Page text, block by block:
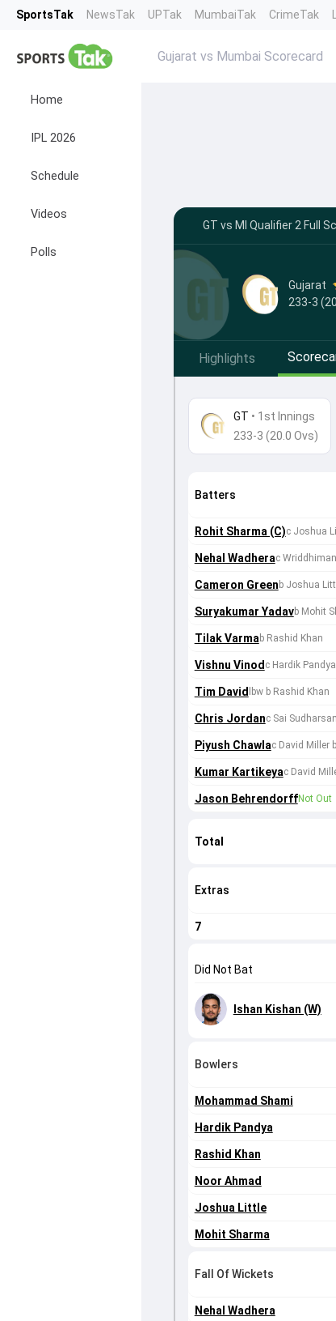
SportsTak NewsTak UPTak MumbaiTak CrimeTak
Home
IPL 2026
Schedule
Videos
Polls
Gujarat vs Mumbai Scorecard
GT vs MI Qualifier 2 Full
Gujarat
233-3
Highlights
GT • 1st Innings
233-3 (20.0 Ovs)
Batters
Rohit Sharma (C)c Joshua
Nehal Wadherac
Cameron Green b Joshua
Suryakumar Yadavb Mohit
Tilak Varmab Rashid Khan
Vishnu Vinod c Hardik
Tim David lbw b Rashid Khan
Chris Jordanc Sai
Piyush Chawlac David Miller
Kumar Kartikeyac David
Jason BehrendorffNot Out
Total
Extras
7
Did Not Bat
Ishan Kishan (W)
Bowlers
Mohammad Shami
Hardik Pandya
Rashid Khan
Noor Ahmad
Joshua Little
Mohit Sharma
Fall Of Wickets
Nehal Wadhera